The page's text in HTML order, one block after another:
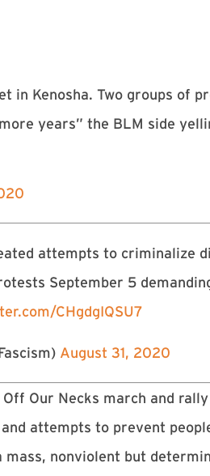
in Kenosha. Two groups of
years” the BLM side
attempts to criminalize
September 5
CHgdgIQSU7
August 31, 2020
Our Necks march and
attempts to prevent
nonviolent but